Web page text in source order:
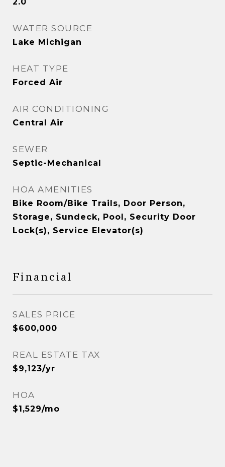
WATER SOURCE
Lake Michigan
HEAT TYPE
Forced Air
AIR CONDITIONING
Central Air
SEWER
Septic-Mechanical
HOA AMENITIES
Bike Room/Bike Trails, Door Person,
Storage, Sundeck, Pool, Security Door
Lock(s), Service Elevator(s)
Financial
SALES PRICE
$600,000
REAL ESTATE TAX
$9,123/yr
HOA
$1,529/mo